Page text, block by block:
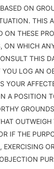
ON
THIS
ON THESE
ON WHICH
THIS
YOU LOG AN
YOUR
A POSITION
IF THE